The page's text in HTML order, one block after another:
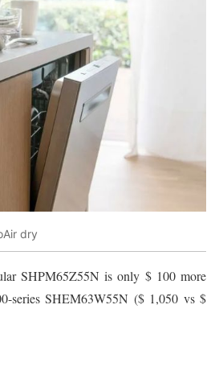
dry
SHPM65Z55N is only $ 100 more
series SHEM63W55N ($ 1,050 vs $